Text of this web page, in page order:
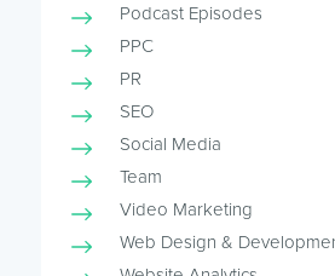
Podcast Episodes
PPC
PR
SEO
Social Media
Team
Video Marketing
Web Design &